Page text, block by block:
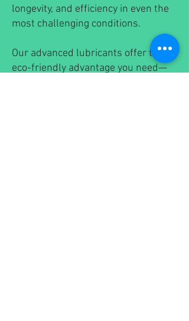
longevity, and efficiency in even the
most challenging conditions.
Our advanced lubricants offer the
eco-friendly advantage you need—